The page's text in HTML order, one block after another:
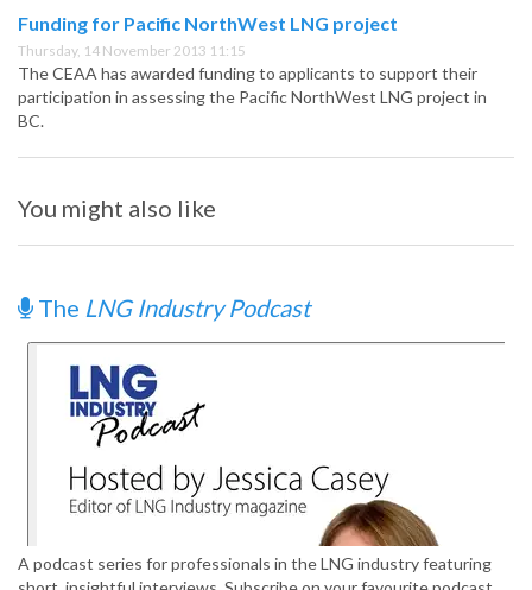
Funding for Pacific NorthWest LNG project
Thursday, 14 November 2013 11:15
The CEAA has awarded funding to applicants to support their
participation in assessing the Pacific NorthWest LNG project in
BC.
You might also like
The LNG Industry Podcast
A podcast series for professionals in the LNG industry featuring